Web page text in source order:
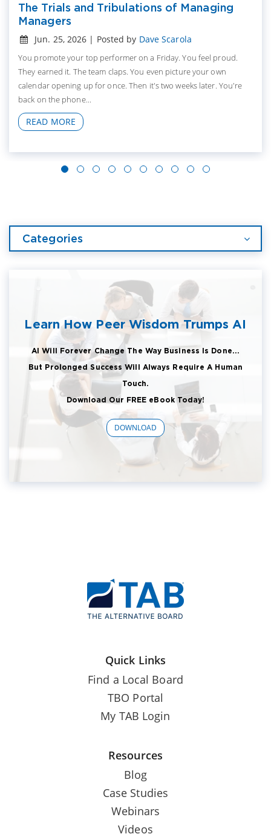
The Trials and Tribulations of Managing
Managers
Jun. 25, 2026 | Posted by Dave Scarola
You promote your top performer on a Friday. You feel proud.
They earned it. The team claps. You even picture your own
calendar opening up for once. Then it's two weeks later. You're
back on the phone...
READ MORE
Categories
Learn How Peer Wisdom Trumps AI
AI Will Forever Change The Way Business Is Done...
But Prolonged Success Will Always Require A Human
Touch.
Download Our FREE eBook Today!
DOWNLOAD
Quick Links
Find a Local Board
TBO Portal
My TAB Login
Resources
Blog
Case Studies
Webinars
Videos